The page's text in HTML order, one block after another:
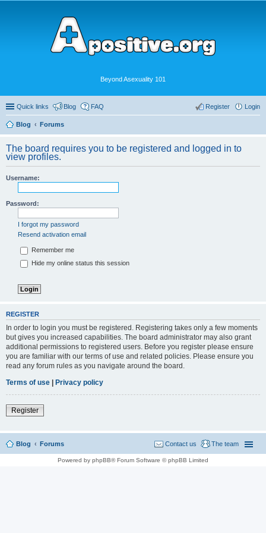
Beyond Asexuality 101
Quick links Blog FAQ Login
Register
Blog Forums
The board requires you to be registered and logged in to
view profiles.
Username:
Password:
I forgot my password
Resend activation email
Remember me
Hide my online status this session
REGISTER
In order to login you must be registered. Registering takes only a few moments
but gives you increased capabilities. The board administrator may also grant
additional permissions to registered users. Before you register please ensure
you are familiar with our terms of use and related policies. Please ensure you
read any forum rules as you navigate around the board.
Terms of use
Privacy policy
Register
Blog Forums The team
Contact us
Powered by phpBB® Forum Software © phpBB Limited